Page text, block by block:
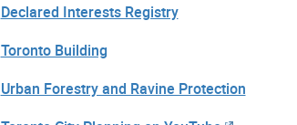
Declared Interests Registry
Toronto Building
Urban Forestry and Ravine Protection